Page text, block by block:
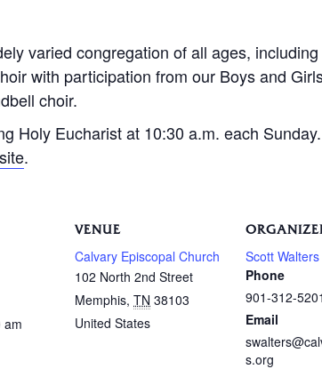
varied congregation of all ages,
with participation from our Boys and
choir.
Holy Eucharist at 10:30 a.m. each
.
am
VENUE
Calvary Episcopal Church
102 North 2nd Street
Memphis, TN 38103
United States
Scott Walters
Phone
901-312-5201
Email
s.org